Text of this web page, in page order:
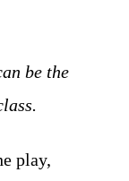
be the
play,